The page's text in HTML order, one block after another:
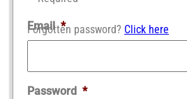
Forgotten password? Click here
Email *
Password *